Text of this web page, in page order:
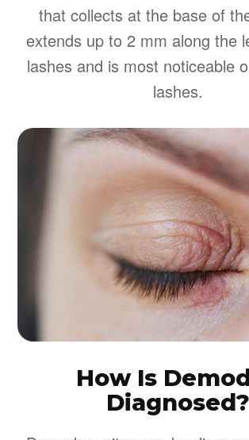
that collects at the base of
extends up to 2 mm along the
lashes and is most noticeable
lashes.
How Is
Diagnosed?